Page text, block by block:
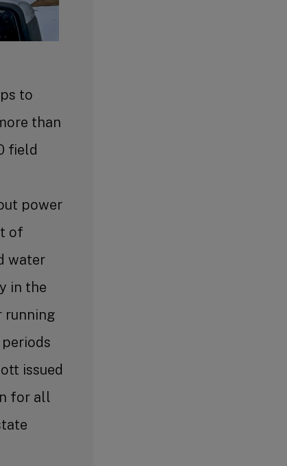
to
than
field
power
of
water
in the
running
issued
for all